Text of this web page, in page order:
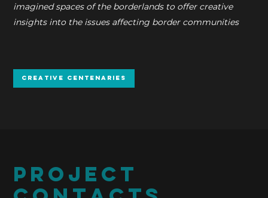
imagined spaces of the borderlands to offer creative
insights into the issues affecting border communities
Creative Centenaries
PROJECT